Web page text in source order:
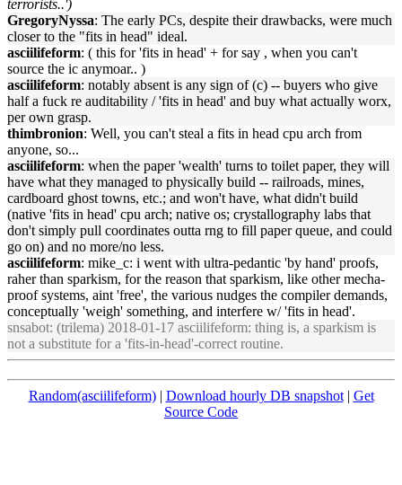
terrorists..')
GregoryNyssa: The early PCs, despite their drawbacks, were much
closer to the "fits in head" ideal.
asciilifeform: ( this for 'fits in head' + for say , when you can't
source the ic anymoar.. )
asciilifeform: notably absent is any sign of (c) -- buyers who give
half a fuck re auditability / 'fits in head' and buy what actually worx,
per own grasp.
thimbronion: Well, you can't steal a fits in head cpu arch from
anyone, so...
asciilifeform: when the paper 'wealth' turns to toilet paper, they will
have what they managed to physically build -- railroads, mines,
cardboard ghost towns, etc.; and won't have, what didn't build
(native 'fits in head' cpu arch; native os; crystallography labs that
don't simply pull coordinates outta rng to fill paper queue, and could
go on) and no more/no less.
asciilifeform: mike_c: i went with ultra-pedantic 'by hand' proofs,
raher than sparkism, for the reason that sparkism, like other mecha-
proof systems, aint 'free', the various nudges the compiler demands,
conceptually 'weigh' something, and interfere w/ 'fits in head'.
snsabot: (trilema) 2018-01-17 asciilifeform: thing is, a sparkism is
not a substitute for a 'fits-in-head'-correct routine.
Random(asciilifeform)| Download hourly DB snapshot| Get
Source Code